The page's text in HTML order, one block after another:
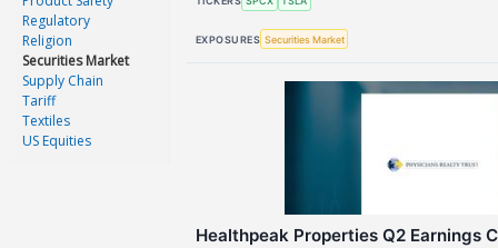
Regulatory
Religion
Securities Market
Supply Chain
Tariff
Textiles
US Equities
EXPOSURES Securities Market
Healthpeak Properties Q2 Earnings